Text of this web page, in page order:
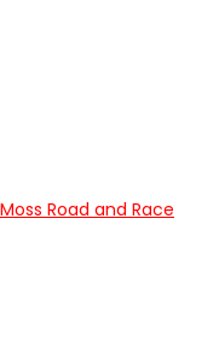
Road and Race